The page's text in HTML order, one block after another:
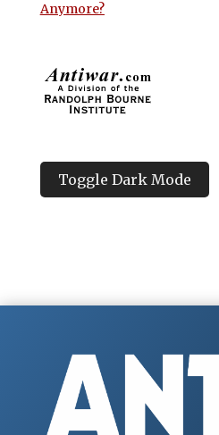
Anymore?
Toggle Dark Mode